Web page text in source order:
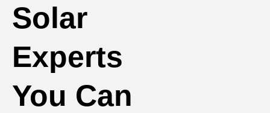
Solar
Experts
You Can